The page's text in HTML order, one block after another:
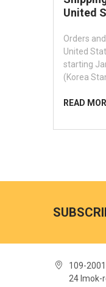
United
Orders
United
starting
(Korea
READ
109-
24 Imok-